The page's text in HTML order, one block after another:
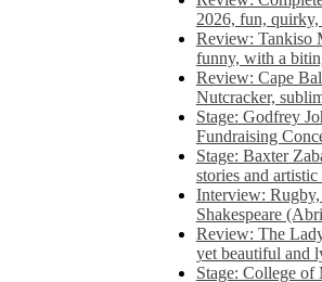
2026, fun, quirky,
Review: Tankiso
funny, with a
Review: Cape
Nutcracker,
Stage: Godfrey
Fundraising
Stage: Baxter
stories and
Interview:
Shakespeare
Review: The
yet beautiful and
Stage: College of